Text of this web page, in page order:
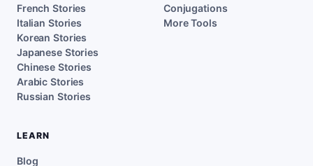
French Stories
Italian Stories
Korean Stories
Japanese Stories
Chinese Stories
Arabic Stories
Russian Stories
Conjugations
More Tools
LEARN
Blog